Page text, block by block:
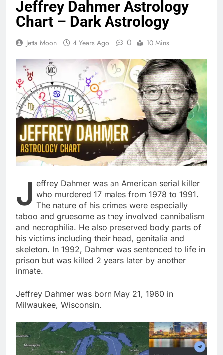
Jeffrey Dahmer Astrology
Chart – Dark Astrology
Jetta Moon 4 Years Ago 0 10 Mins
J effrey Dahmer was an American serial killer
who murdered 17 males from 1978 to 1991.
The nature of his crimes were especially
taboo and gruesome as they involved cannibalism
and necrophilia. He also preserved body parts of
his victims including their head, genitalia and
skeleton. In 1992, Dahmer was sentenced to life in
prison but was killed 2 years later by another
inmate.
Jeffrey Dahmer was born May 21, 1960 in
Milwaukee, Wisconsin.